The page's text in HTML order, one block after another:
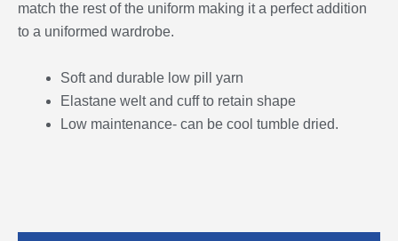
match the rest of the uniform making it a perfect addition
to a uniformed wardrobe.
Soft and durable low pill yarn
Elastane welt and cuff to retain shape
Low maintenance- can be cool tumble dried.